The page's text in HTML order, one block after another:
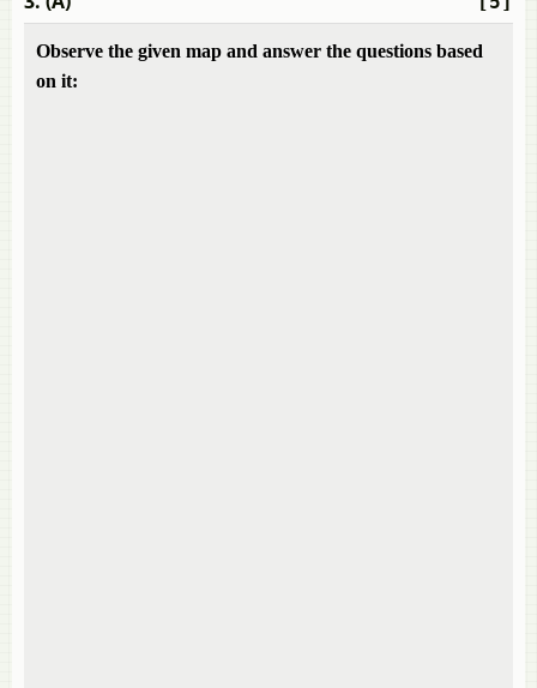
Observe the given map and answer the questions based
on it: